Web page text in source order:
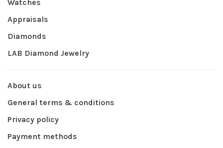
Watches
Appraisals
Diamonds
LAB Diamond Jewelry
About us
General terms & conditions
Privacy policy
Payment methods